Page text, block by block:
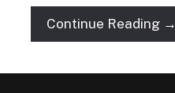
Continue Reading →